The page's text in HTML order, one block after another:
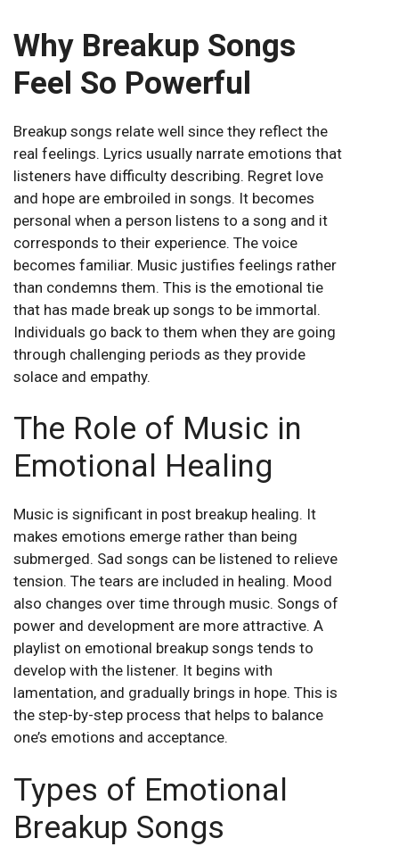
Why Breakup Songs
Feel So Powerful
Breakup songs relate well since they reflect the
real feelings. Lyrics usually narrate emotions that
listeners have difficulty describing. Regret love
and hope are embroiled in songs. It becomes
personal when a person listens to a song and it
corresponds to their experience. The voice
becomes familiar. Music justifies feelings rather
than condemns them. This is the emotional tie
that has made break up songs to be immortal.
Individuals go back to them when they are going
through challenging periods as they provide
solace and empathy.
The Role of Music in
Emotional Healing
Music is significant in post breakup healing. It
makes emotions emerge rather than being
submerged. Sad songs can be listened to relieve
tension. The tears are included in healing. Mood
also changes over time through music. Songs of
power and development are more attractive. A
playlist on emotional breakup songs tends to
develop with the listener. It begins with
lamentation, and gradually brings in hope. This is
the step-by-step process that helps to balance
one’s emotions and acceptance.
Types of Emotional
Breakup Songs